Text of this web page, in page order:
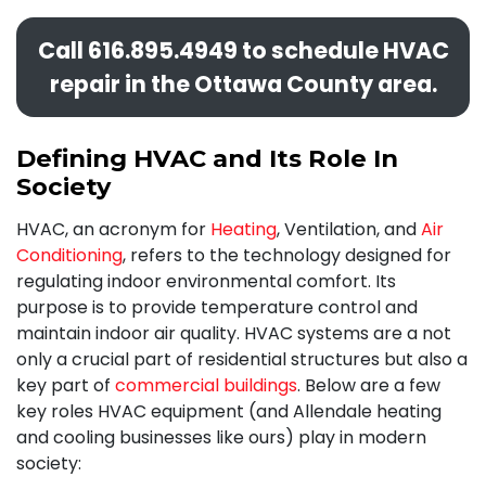
Call 616.895.4949 to schedule HVAC
repair in the Ottawa County area.
Defining HVAC and Its Role In
Society
HVAC, an acronym for Heating, Ventilation, andAir
Conditioning, refers to the technology designed for
regulating indoor environmental comfort. Its
purpose is to provide temperature control and
maintain indoor air quality. HVAC systems are a not
only a crucial part of residential structures but also a
key part of commercial buildings. Below are a few
key roles HVAC equipment (and Allendale heating
and cooling businesses like ours) play in modern
society: